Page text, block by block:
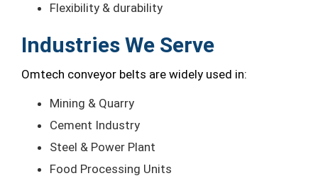
Flexibility & durability
Industries We Serve
Omtech conveyor belts are widely used in:
Mining & Quarry
Cement Industry
Steel & Power Plant
Food Processing Units